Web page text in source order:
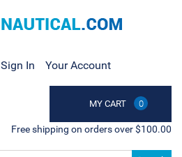
Sign In Your Account
MY CART 0
Free shipping on orders over $100.00